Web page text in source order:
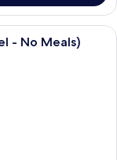
a large mirror, a
- No Meals)